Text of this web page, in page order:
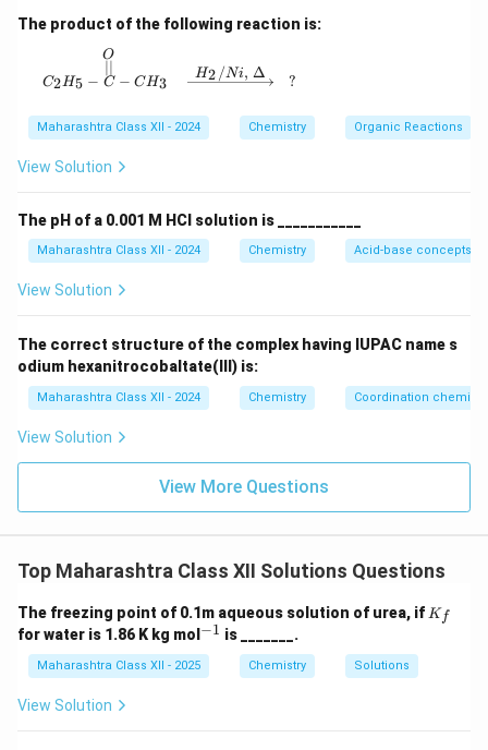
The product of the following reaction is:
C2H5 − C
∣∣
O
− CH3
H2 / Ni, Δ
?
Maharashtra Class XII - 2024 Chemistry Organic Reactions
View Solution
The pH of a 0.001 M HCl solution is ___________
Maharashtra Class XII - 2024 Chemistry Acid-base concepts
View Solution
The correct structure of the complex having IUPAC name s
odium hexanitrocobaltate(III) is:
Maharashtra Class XII - 2024 Chemistry Coordination
View Solution
View More Questions
Top Maharashtra Class XII Solutions Questions
The freezing point of 0.1m aqueous solution of urea, if K
K f
for water is 1.86 K kg mol ^
−1 is _______.
Maharashtra Class XII - 2025 Chemistry Solutions
View Solution